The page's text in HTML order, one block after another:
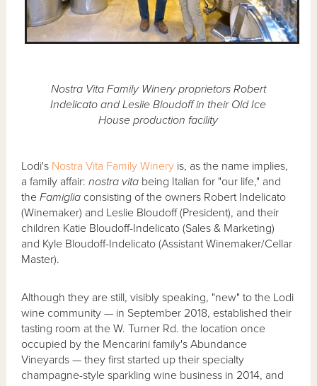
Nostra Vita Family Winery proprietors Robert
Indelicato and Leslie Bloudoff in their Old Ice
House production facility
Lodi's Nostra Vita Family Winery is, as the name implies,
a family affair:nostra vita being Italian for "our life," and
theFamiglia consisting of the owners Robert Indelicato
(Winemaker) and Leslie Bloudoff (President), and their
children Katie Bloudoff-Indelicato (Sales & Marketing)
and Kyle Bloudoff-Indelicato (Assistant Winemaker/Cellar
Master).
Although they are still, visibly speaking, "new" to the Lodi
wine community — in September 2018, established their
tasting room at the W. Turner Rd. the location once
occupied by the Mencarini family's Abundance
Vineyards — they first started up their specialty
champagne-style sparkling wine business in 2014, and